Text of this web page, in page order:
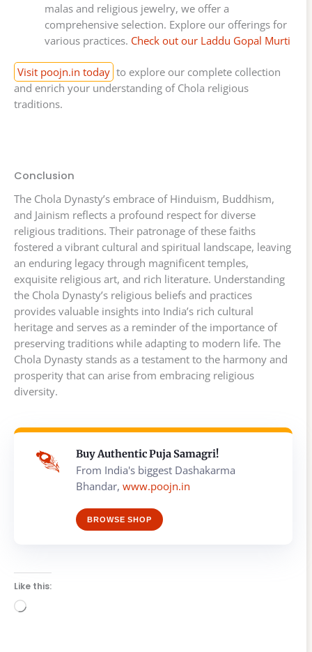
malas and religious jewelry, we offer a
comprehensive selection. Explore our offerings for
various practices. Check out our Laddu Gopal Murti
Visit poojn.in today to explore our complete collection
and enrich your understanding of Chola religious
traditions.
Conclusion
The Chola Dynasty’s embrace of Hinduism, Buddhism,
and Jainism reflects a profound respect for diverse
religious traditions. Their patronage of these faiths
fostered a vibrant cultural and spiritual landscape, leaving
an enduring legacy through magnificent temples,
exquisite religious art, and rich literature. Understanding
the Chola Dynasty’s religious beliefs and practices
provides valuable insights into India’s rich cultural
heritage and serves as a reminder of the importance of
preserving traditions while adapting to modern life. The
Chola Dynasty stands as a testament to the harmony and
prosperity that can arise from embracing religious
diversity.
Buy Authentic Puja Samagri!
From India's biggest Dashakarma
Bhandar, www.poojn.in
BROWSE SHOP
Like this:
Loading…